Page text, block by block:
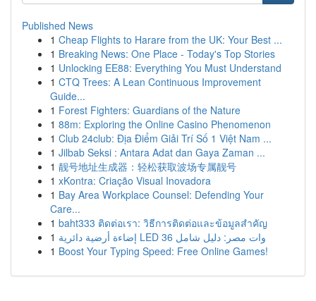
Published News
1 Cheap Flights to Harare from the UK: Your Best ...
1 Breaking News: One Place - Today's Top Stories
1 Unlocking EE88: Everything You Must Understand
1 CTQ Trees: A Lean Continuous Improvement
Guide...
1 Forest Fighters: Guardians of the Nature
1 88m: Exploring the Online Casino Phenomenon
1 Club 24club: Địa Điểm Giải Trí Số 1 Việt Nam ...
1 Jilbab Seksi : Antara Adat dan Gaya Zaman ...
1 靓号地址生成器：轻松获取波场专属靓号
1 xKontra: Criação Visual Inovadora
1 Bay Area Workplace Counsel: Defending Your
Care...
1 baht333 ติดต่อเรา: วิธีการติดต่อและข้อมูลสำคัญ
1
إضاءة أرضية دائرية LED 36 وات مصر: دليل شامل
1 Boost Your Typing Speed: Free Online Games!